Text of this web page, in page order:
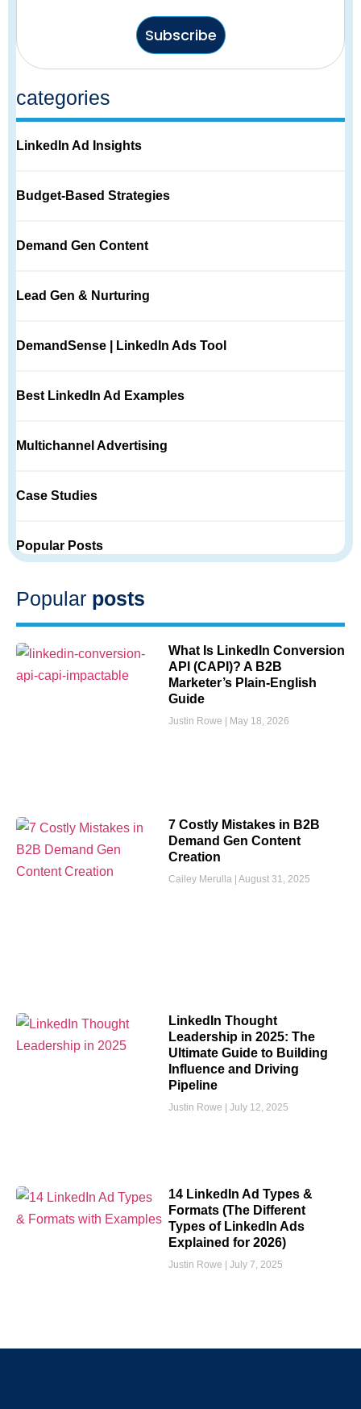
Subscribe
categories
LinkedIn Ad Insights
Budget-Based Strategies
Demand Gen Content
Lead Gen & Nurturing
DemandSense | LinkedIn Ads Tool
Best LinkedIn Ad Examples
Multichannel Advertising
Case Studies
Popular Posts
Popular posts
What Is LinkedIn Conversion
API (CAPI)? A B2B
Marketer’s Plain-English
Guide
Justin Rowe May 18, 2026
7 Costly Mistakes in B2B
Demand Gen Content
Creation
Cailey Merulla August 31, 2025
LinkedIn Thought
Leadership in 2025: The
Ultimate Guide to Building
Influence and Driving
Pipeline
Justin Rowe July 12, 2025
14 LinkedIn Ad Types &
Formats (The Different
Types of LinkedIn Ads
Explained for 2026)
Justin Rowe July 7, 2025